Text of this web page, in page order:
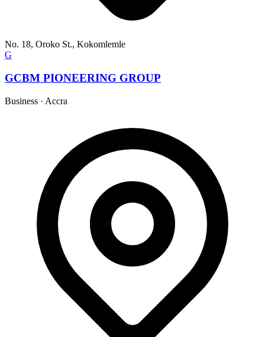
No. 18, Oroko St., Kokomlemle
G
GCBM PIONEERING GROUP
Business · Accra